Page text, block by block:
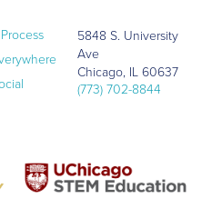
5848 S. University
Ave
Chicago, IL 60637
(773) 702-8844